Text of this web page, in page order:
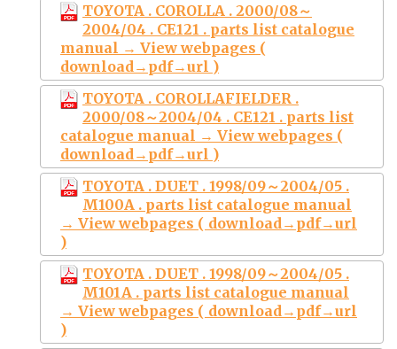
TOYOTA . COROLLA . 2000/08～
2004/04 . CE121 . parts list catalogue
manual → View webpages (
download→pdf→url )
TOYOTA . COROLLAFIELDER .
2000/08～2004/04 . CE121 . parts list
catalogue manual → View webpages (
download→pdf→url )
TOYOTA . DUET . 1998/09～2004/05 .
M100A . parts list catalogue manual
→ View webpages ( download→pdf→url
)
TOYOTA . DUET . 1998/09～2004/05 .
M101A . parts list catalogue manual
→ View webpages ( download→pdf→url
)